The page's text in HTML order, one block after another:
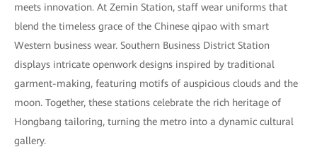
meets innovation. At Zemin Station, staff wear uniforms that
blend the timeless grace of the Chinese qipao with smart
Western business wear. Southern Business District Station
displays intricate openwork designs inspired by traditional
garment-making, featuring motifs of auspicious clouds and the
moon. Together, these stations celebrate the rich heritage of
Hongbang tailoring, turning the metro into a dynamic cultural
gallery.